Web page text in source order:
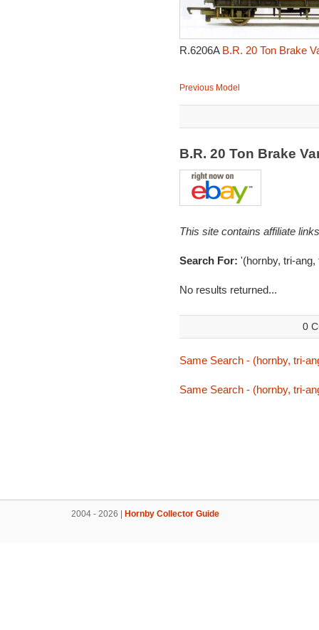
R.6206A B.R. 20 Ton Brake
Previous Model
B.R. 20 Ton Brake
This site contains affiliate
Search For: '(hornby, tri-
No results returned...
0
Same Search - (hornby, tri-
Same Search - (hornby, tri-
2004 - 2026 | Hornby Collector Guide